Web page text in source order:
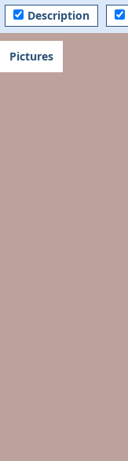
Description
Pictures